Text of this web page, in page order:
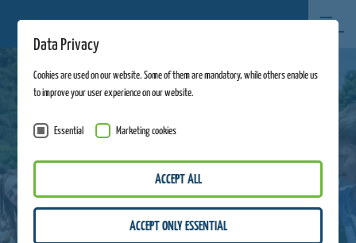
Data Privacy
Cookies are used on our website. Some of them are mandatory, while others enable us
to improve your user experience on our website.
Essential Marketing cookies
ACCEPT ALL
ACCEPT ONLY ESSENTIAL